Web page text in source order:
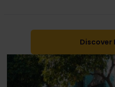
Discover